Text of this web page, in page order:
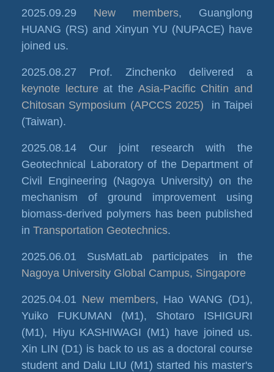
2025.09.29 New members, Guanglong
HUANG (RS) and Xinyun YU (NUPACE) have
joined us.
2025.08.27 Prof. Zinchenko delivered a
keynote lectureat the Asia-Pacific Chitin and
Chitosan Symposium (APCCS 2025)
in Taipei
(Taiwan).
2025.08.14 Our joint research with the
Geotechnical Laboratory of the Department of
Civil Engineering (Nagoya University) on the
mechanism of ground improvement using
biomass-derived polymers has been published
in Transportation Geotechnics.
2025.06.01 SusMatLab participates in the
Nagoya University Global Campus, Singapore
2025.04.01 New members, Hao WANG (D1),
Yuiko FUKUMAN (M1), Shotaro ISHIGURI
(M1), Hiyu KASHIWAGI (M1) have joined us.
Xin LIN (D1) is back to us as a doctoral course
student and Dalu LIU (M1) started his master's